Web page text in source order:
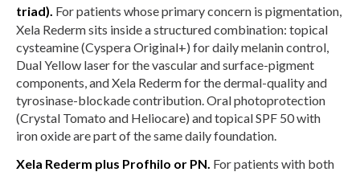
triad). For patients whose primary concern is pigmentation,
Xela Rederm sits inside a structured combination: topical
cysteamine (Cyspera Original+) for daily melanin control,
Dual Yellow laser for the vascular and surface-pigment
components, and Xela Rederm for the dermal-quality and
tyrosinase-blockade contribution. Oral photoprotection
(Crystal Tomato and Heliocare) and topical SPF 50 with
iron oxide are part of the same daily foundation.
Xela Rederm plus Profhilo or PN. For patients with both